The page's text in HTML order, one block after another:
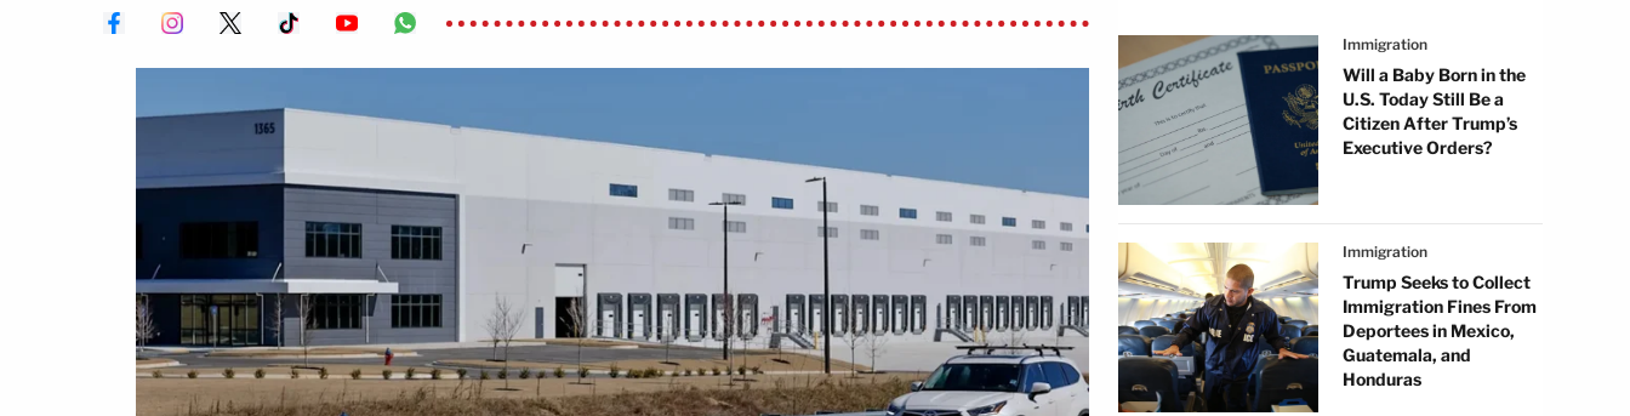
Immigration
Will a Baby Born in the
U.S. Today Still Be a
Citizen After Trump’s
Executive Orders?
Immigration
Trump Seeks to Collect
Immigration Fines From
Deportees in Mexico,
Guatemala, and
Honduras